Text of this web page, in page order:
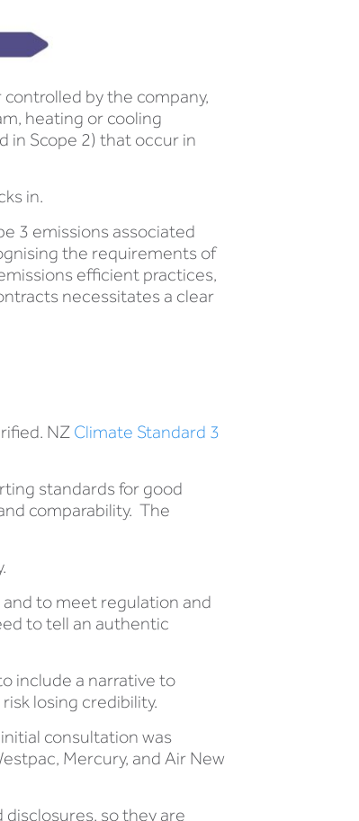
by the company,
heating or cooling
in Scope 2) that occur in
in.
3 emissions associated
the requirements of
efficient practices,
necessitates a clear
NZ Climate Standard 3
standards for good
comparability. The
to meet regulation and
to tell an authentic
include a narrative to
losing credibility.
consultation was
Mercury, and Air New
so they are